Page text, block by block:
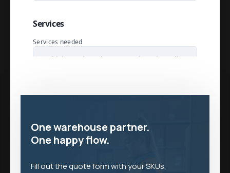
One warehouse partner.
One happy flow.
Fill out the quote form with your SKUs,